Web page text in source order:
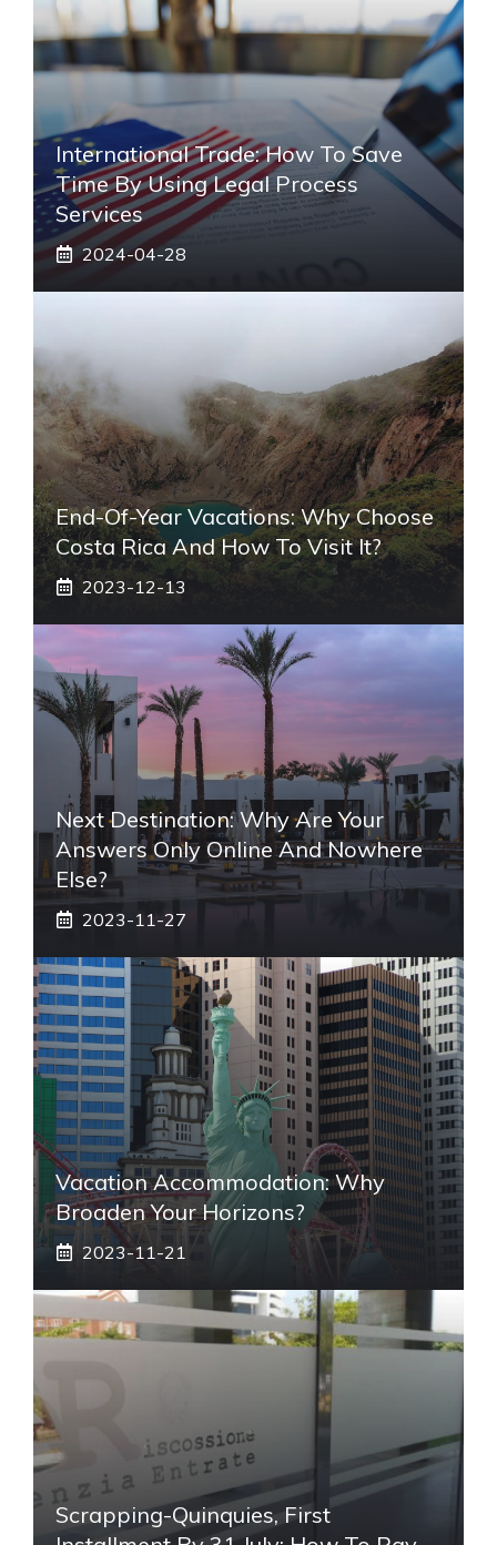
International Trade: How To Save
Time By Using Legal Process
Services
2024-04-28
End-Of-Year Vacations: Why Choose
Costa Rica And How To Visit It?
2023-12-13
Next Destination: Why Are Your
Answers Only Online And Nowhere
Else?
2023-11-27
Vacation Accommodation: Why
Broaden Your Horizons?
2023-11-21
Scrapping-Quinquies, First